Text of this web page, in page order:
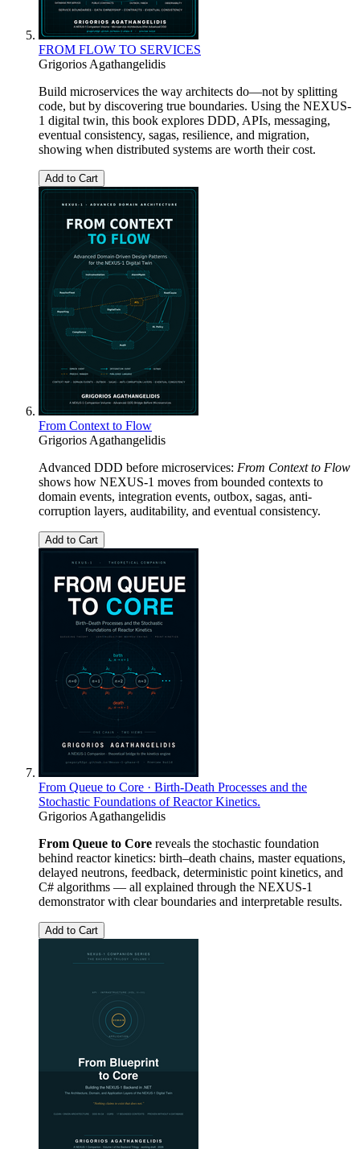
FROM FLOW TO SERVICES
Grigorios Agathangelidis
Build microservices the way architects do—not by splitting
code, but by discovering true boundaries. Using the NEXUS-
1 digital twin, this book explores DDD, APIs, messaging,
eventual consistency, sagas, resilience, and migration,
showing when distributed systems are worth their cost.
Add to Cart
From Context to Flow
Grigorios Agathangelidis
Advanced DDD before microservices: From Context to Flow
shows how NEXUS-1 moves from bounded contexts to
domain events, integration events, outbox, sagas, anti-
corruption layers, auditability, and eventual consistency.
Add to Cart
From Queue to Core · Birth-Death Processes and the
Stochastic Foundations of Reactor Kinetics.
Grigorios Agathangelidis
From Queue to Core reveals the stochastic foundation
behind reactor kinetics: birth–death chains, master equations,
delayed neutrons, feedback, deterministic point kinetics, and
C# algorithms — all explained through the NEXUS-1
demonstrator with clear boundaries and interpretable results.
Add to Cart